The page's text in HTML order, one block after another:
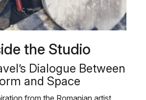
the Studio
Dialogue Between
and Space
from the Romanian artist